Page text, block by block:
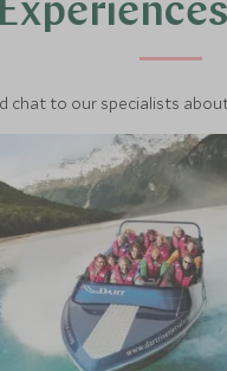
chat to our specialists